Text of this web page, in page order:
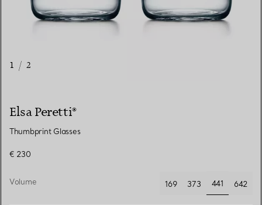
1 / 2
Elsa Peretti®
Thumbprint Glasses
€ 230
Volume 169 373
441
selected
642